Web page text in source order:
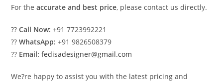
For theaccurate and best price, please contact us directly.
??Call Now: +91 7723992221
??WhatsApp: +91 9826508379
?? Email: fedisadesigner@gmail.com
We?re happy to assist you with the latest pricing and